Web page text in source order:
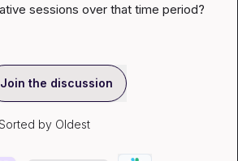
sessions over that time period?
Join the discussion
Sorted by Oldest